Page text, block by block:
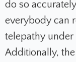
do so
everybody can
telepathy under
Additionally,